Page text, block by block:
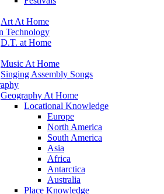
Art At Home
Technology
D.T. at Home
Music At Home
Singing Assembly Songs
Geography At Home
Locational Knowledge
Europe
North America
South America
Asia
Africa
Antarctica
Australia
Place Knowledge